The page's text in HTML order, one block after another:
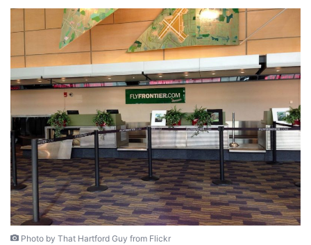
Photo by That Hartford Guy from Flickr